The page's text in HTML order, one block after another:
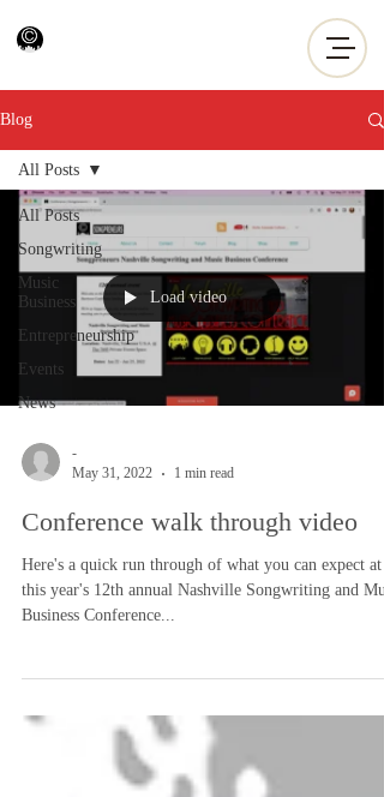
Blog
All Posts
Songwriting
Music
Business
Entrepreneurship
Events
News
All Posts
Load video
-
May 31, 2022
1 min read
Conference walk through video
Here's a quick run through of what you can expect at
this year's 12th annual Nashville Songwriting and
Business Conference...